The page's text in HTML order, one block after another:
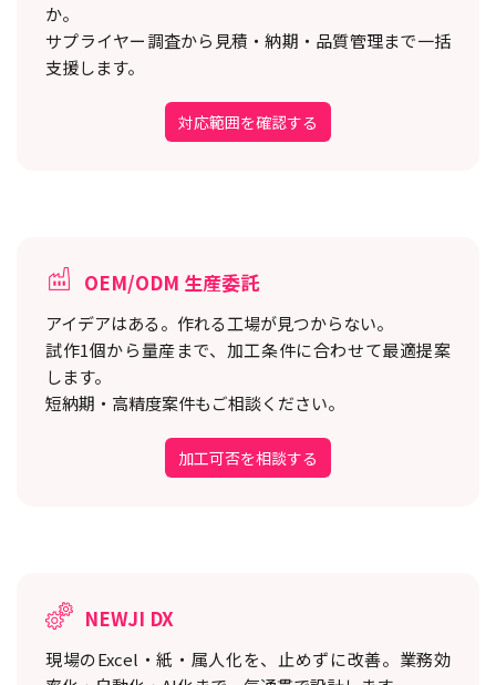
か。
サプライヤー調査から見積・納期・品質管理まで一括
支援します。
対応範囲を確認する
OEM/ODM 生産委託
アイデアはある。作れる工場が見つからない。
試作1個から量産まで、加工条件に合わせて最適提案
します。
短納期・高精度案件もご相談ください。
加工可否を相談する
NEWJI DX
現場のExcel・紙・属人化を、止めずに改善。 業務効